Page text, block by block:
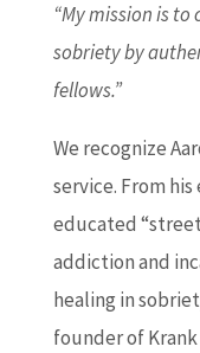
“My mission is
sobriety by
fellows.”
We recognize
service. From
educated
addiction and
healing in
founder of